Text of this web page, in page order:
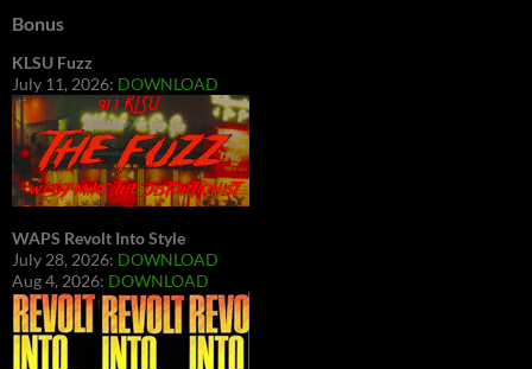
Bonus
KLSU Fuzz
July 11, 2026: DOWNLOAD
WAPS Revolt Into Style
July 28, 2026: DOWNLOAD
Aug 4, 2026: DOWNLOAD